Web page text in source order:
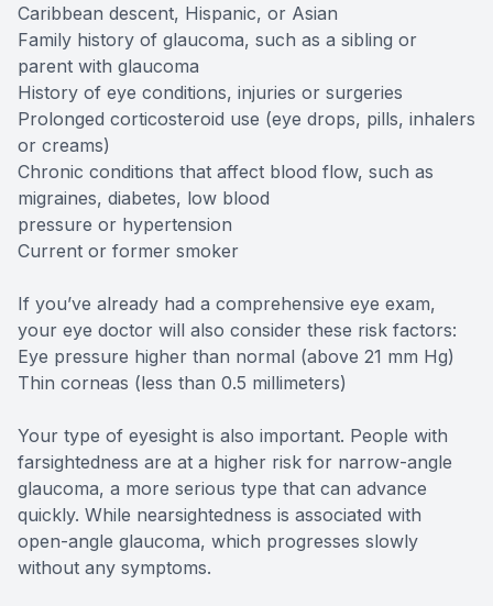
Caribbean descent, Hispanic, or Asian
Family history of glaucoma, such as a sibling or
parent with glaucoma
History of eye conditions, injuries or surgeries
Prolonged corticosteroid use (eye drops, pills, inhalers
or creams)
Chronic conditions that affect blood flow, such as
migraines, diabetes, low blood
pressure or hypertension
Current or former smoker
If you’ve already had a comprehensive eye exam,
your eye doctor will also consider these risk factors:
Eye pressure higher than normal (above 21 mm Hg)
Thin corneas (less than 0.5 millimeters)
Your type of eyesight is also important. People with
farsightedness are at a higher risk for narrow-angle
glaucoma, a more serious type that can advance
quickly. While nearsightedness is associated with
open-angle glaucoma, which progresses slowly
without any symptoms.